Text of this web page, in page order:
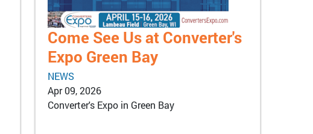
Come See Us at Converter's
Expo Green Bay
NEWS
Apr 09, 2026
Converter's Expo in Green Bay